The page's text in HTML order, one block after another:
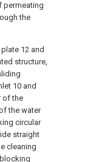
permeating
the
12 and
structure,
10 and
of the
the water
circular
straight
cleaning